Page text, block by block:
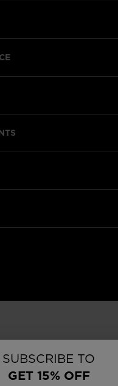
SUBSCRIBE TO
GET 15% OFF